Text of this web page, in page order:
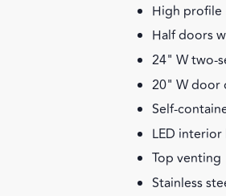
High profile
Half doors
24" W two-
20" W door
Self-
LED
Top venting
Stainless